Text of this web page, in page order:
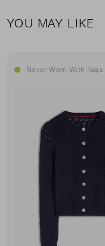
YOU MAY LIKE
Never Worn With Tags